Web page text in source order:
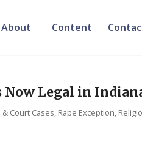
About Content
Now Legal in
Court Cases, Rape Exception,